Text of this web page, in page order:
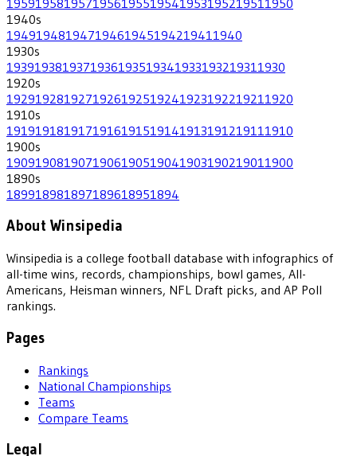
1940s
1949194819471946194519421941 1940
1930s
193919381937193619351934193319321931 1930
1920s
192919281927192619251924192319221921 1920
1910s
191919181917191619151914191319121911 1910
1900s
190919081907190619051904190319021901 1900
1890s
189918981897189618951894
About Winsipedia
Winsipedia is a college football database with infographics of
all-time wins, records, championships, bowl games, All-
Americans, Heisman winners, NFL Draft picks, and AP Poll
rankings.
Pages
Rankings
National Championships
Teams
Compare Teams
Legal